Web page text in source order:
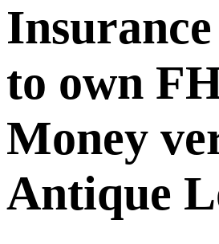
to own
Money
Antique